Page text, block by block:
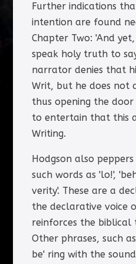
Further indications
intention are found
Chapter Two: 'And
speak holy truth to
narrator denies that
Writ, but he does not
thus opening the
to entertain that this
Writing.
Hodgson also
such words as 'lo!',
verity'. These are a
the declarative voice
reinforces the biblical
Other phrases, such
be' ring with the